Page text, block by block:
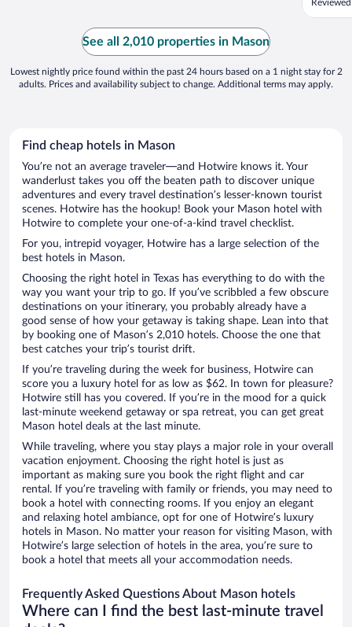
See all 2,010 properties in Mason
Lowest nightly price found within the past 24 hours based on a 1 night stay for 2
adults. Prices and availability subject to change. Additional terms may apply.
Find cheap hotels in Mason
You’re not an average traveler—and Hotwire knows it. Your
wanderlust takes you off the beaten path to discover unique
adventures and every travel destination’s lesser-known tourist
scenes. Hotwire has the hookup! Book your Mason hotel with
Hotwire to complete your one-of-a-kind travel checklist.
For you, intrepid voyager, Hotwire has a large selection of the
best hotels in Mason.
Choosing the right hotel in Texas has everything to do with the
way you want your trip to go. If you’ve scribbled a few obscure
destinations on your itinerary, you probably already have a
good sense of how your getaway is taking shape. Lean into that
by booking one of Mason’s 2,010 hotels. Choose the one that
best catches your trip’s tourist drift.
If you’re traveling during the week for business, Hotwire can
score you a luxury hotel for as low as $62. In town for pleasure?
Hotwire still has you covered. If you’re in the mood for a quick
last-minute weekend getaway or spa retreat, you can get great
Mason hotel deals at the last minute.
While traveling, where you stay plays a major role in your overall
vacation enjoyment. Choosing the right hotel is just as
important as making sure you book the right flight and car
rental. If you’re traveling with family or friends, you may need to
book a hotel with connecting rooms. If you enjoy an elegant
and relaxing hotel ambiance, opt for one of Hotwire’s luxury
hotels in Mason. No matter your reason for visiting Mason, with
Hotwire’s large selection of hotels in the area, you’re sure to
book a hotel that meets all your accommodation needs.
Frequently Asked Questions About Mason hotels
Where can I find the best last-minute travel